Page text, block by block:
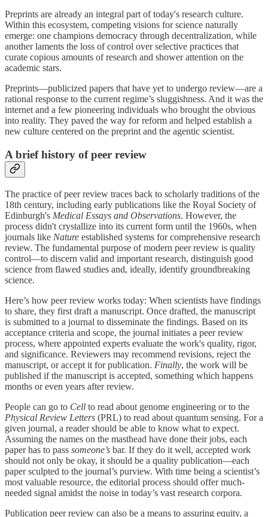
Preprints are already an integral part of today's research culture.
Within this ecosystem, competing visions for science naturally
emerge: one champions democracy through decentralization, while
another laments the loss of control over selective practices that
curate copious amounts of research and shower attention on the
academic stars.
Preprints—publicized papers that have yet to undergo review—are a
rational response to the current regime’s sluggishness. And it was the
internet and a few pioneering individuals who brought the obvious
into reality. They paved the way for reform and helped establish a
new culture centered on the preprint and the agentic scientist.
A brief history of peer review
The practice of peer review traces back to scholarly traditions of the
18th century, including early publications like the Royal Society of
Edinburgh's Medical Essays and Observations. However, the
process didn't crystallize into its current form until the 1960s, when
journals like Nature established systems for comprehensive research
review. The fundamental purpose of modern peer review is quality
control—to discern valid and important research, distinguish good
science from flawed studies and, ideally, identify groundbreaking
science.
Here’s how peer review works today: When scientists have findings
to share, they first draft a manuscript. Once drafted, the manuscript
is submitted to a journal to disseminate the findings. Based on its
acceptance criteria and scope, the journal initiates a peer review
process, where appointed experts evaluate the work's quality, rigor,
and significance. Reviewers may recommend revisions, reject the
manuscript, or accept it for publication. Finally, the work will be
published if the manuscript is accepted, something which happens
months or even years after review.
People can go to Cell to read about genome engineering or to the
Physical Review Letters (PRL) to read about quantum sensing. For a
given journal, a reader should be able to know what to expect.
Assuming the names on the masthead have done their jobs, each
paper has to pass someone’s bar. If they do it well, accepted work
should not only be okay, it should be a quality publication—each
paper sculpted to the journal’s purview. With time being a scientist’s
most valuable resource, the editorial process should offer much-
needed signal amidst the noise in today’s vast research corpora.
Publication peer review can also be a means to assuring equity, a